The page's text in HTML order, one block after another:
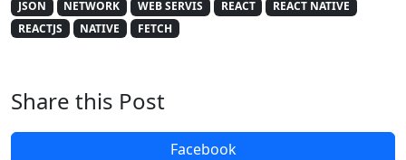
JSON NETWORK WEB SERVIS REACT
REACT NATIVE
REACTJS
NATIVE FETCH
Share this Post
Facebook